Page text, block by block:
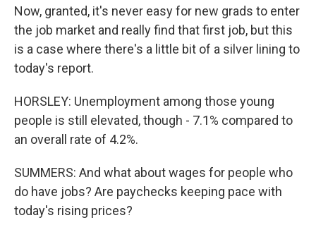
Now, granted, it's never easy for new grads to enter
the job market and really find that first job, but this
is a case where there's a little bit of a silver lining to
today's report.
HORSLEY: Unemployment among those young
people is still elevated, though - 7.1% compared to
an overall rate of 4.2%.
SUMMERS: And what about wages for people who
do have jobs? Are paychecks keeping pace with
today's rising prices?